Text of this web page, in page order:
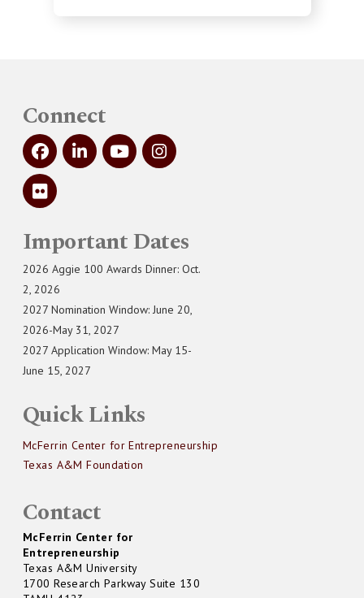
Connect
Important Dates
2026 Aggie 100 Awards Dinner: Oct.
2, 2026
2027 Nomination Window: June 20,
2026-May 31, 2027
2027 Application Window: May 15-
June 15, 2027
Quick Links
McFerrin Center for Entrepreneurship
Texas A&M Foundation
Contact
McFerrin Center for
Entrepreneurship
Texas A&M University
1700 Research Parkway Suite 130